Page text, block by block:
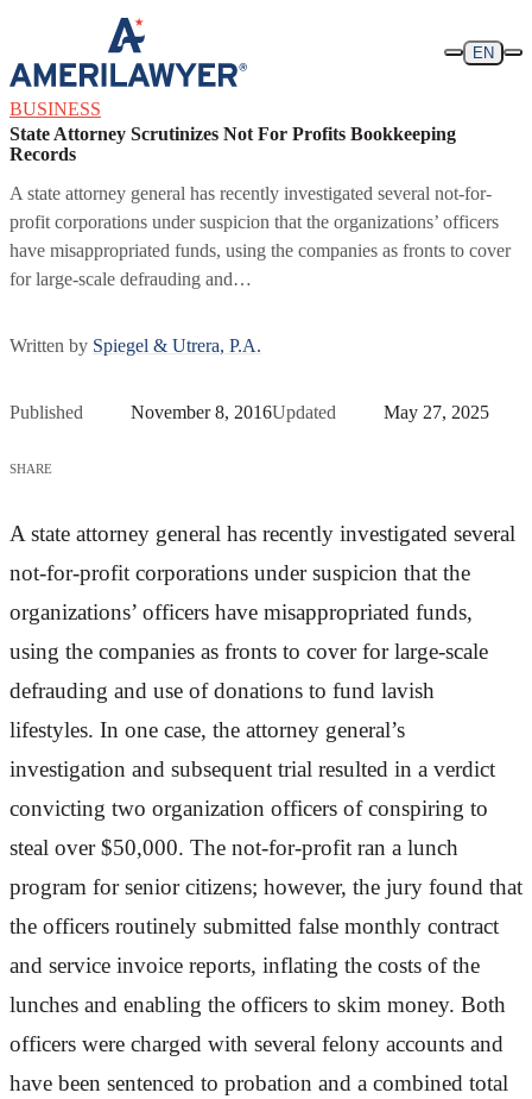
Skip to content
EN
BUSINESS
State Attorney Scrutinizes Not For Profits Bookkeeping
Records
A state attorney general has recently investigated several not-for-
profit corporations under suspicion that the organizations’ officers
have misappropriated funds, using the companies as fronts to cover
for large-scale defrauding and…
Written by Spiegel & Utrera, P.A.
Published November 8, 2016Updated May 27, 2025
SHARE
A state attorney general has recently investigated several
not-for-profit corporations under suspicion that the
organizations’ officers have misappropriated funds,
using the companies as fronts to cover for large-scale
defrauding and use of donations to fund lavish
lifestyles. In one case, the attorney general’s
investigation and subsequent trial resulted in a verdict
convicting two organization officers of conspiring to
steal over $50,000. The not-for-profit ran a lunch
program for senior citizens; however, the jury found that
the officers routinely submitted false monthly contract
and service invoice reports, inflating the costs of the
lunches and enabling the officers to skim money. Both
officers were charged with several felony accounts and
have been sentenced to probation and a combined total